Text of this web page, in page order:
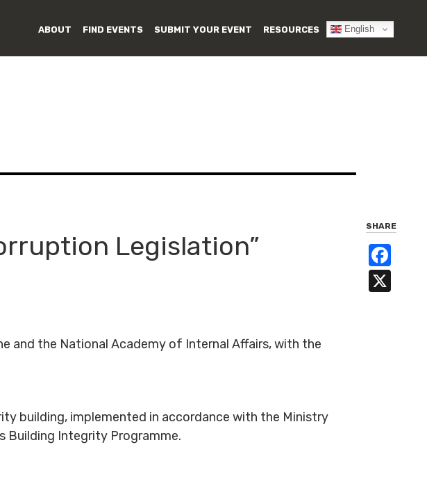
ABOUT FIND EVENTS SUBMIT YOUR EVENT RESOURCES English
Legislation”
and the National Academy of Internal Affairs, with the
SHARE
building, implemented in accordance with the Ministry
Building Integrity Programme.